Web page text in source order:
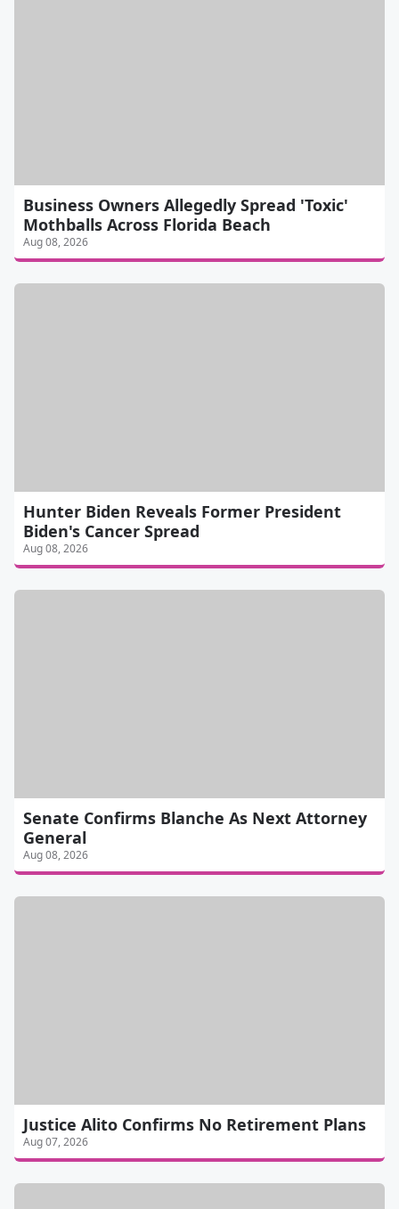
Business Owners Allegedly Spread 'Toxic'
Mothballs Across Florida Beach
Aug 08, 2026
Hunter Biden Reveals Former President
Biden's Cancer Spread
Aug 08, 2026
Senate Confirms Blanche As Next Attorney
General
Aug 08, 2026
Justice Alito Confirms No Retirement Plans
Aug 07, 2026